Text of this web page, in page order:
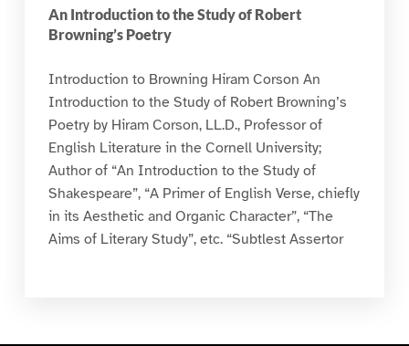
An Introduction to the Study of Robert
Browning’s Poetry
Introduction to Browning Hiram Corson An
Introduction to the Study of Robert Browning’s
Poetry by Hiram Corson, LL.D., Professor of
English Literature in the Cornell University;
Author of “An Introduction to the Study of
Shakespeare”, “A Primer of English Verse, chiefly
in its Aesthetic and Organic Character”, “The
Aims of Literary Study”, etc. “Subtlest Assertor